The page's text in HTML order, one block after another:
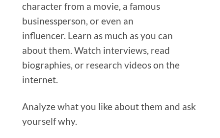
character from a movie, a famous
businessperson, or even an
influencer. Learn as much as you can
about them. Watch interviews, read
biographies, or research videos on the
internet.
Analyze what you like about them and ask
yourself why.